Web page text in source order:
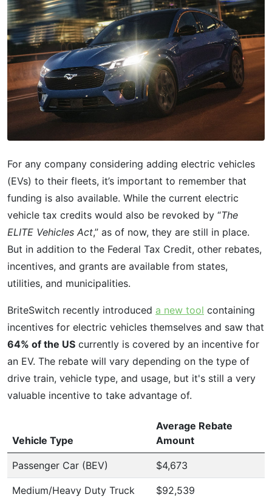
For any company considering adding electric vehicles
(EVs) to their fleets, it’s important to remember that
funding is also available. While the current electric
vehicle tax credits would also be revoked by “The
ELITE Vehicles Act,” as of now, they are still in place.
But in addition to the Federal Tax Credit, other rebates,
incentives, and grants are available from states,
utilities, and municipalities.
BriteSwitch recently introduced a new tool containing
incentives for electric vehicles themselves and saw that
64% of the US currently is covered by an incentive for
an EV. The rebate will vary depending on the type of
drive train, vehicle type, and usage, but it's still a very
valuable incentive to take advantage of.
Vehicle Type
Average Rebate
Amount
Passenger Car (BEV) $4,673
Medium/Heavy Duty Truck
$92,539